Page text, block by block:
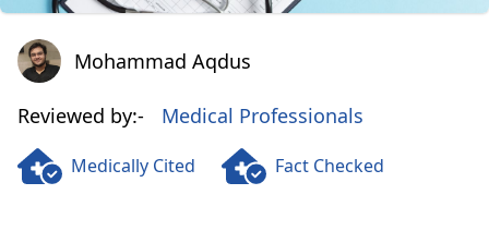
Mohammad Aqdus
Mohammad Aqdus
Reviewed by:- Medical Professionals
Medically Cited Fact Checked